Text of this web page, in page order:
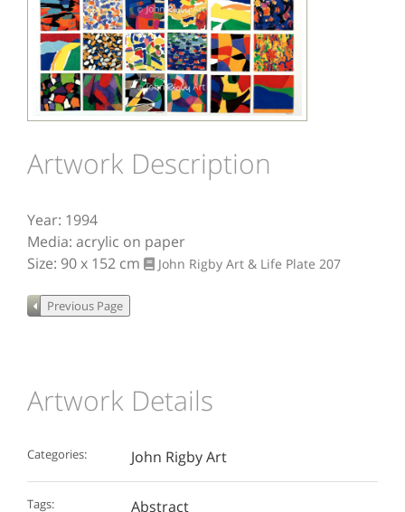
Artwork Description
Year: 1994
Media: acrylic on paper
Size: 90 x 152 cm
John Rigby Art & Life Plate 207
Artwork Details
Categories: John Rigby Art
Tags: Abstract